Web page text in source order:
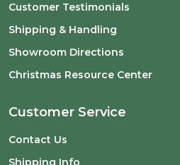
Customer Testimonials
Shipping & Handling
Showroom Directions
Christmas Resource Center
Customer Service
Contact Us
Shipping Info